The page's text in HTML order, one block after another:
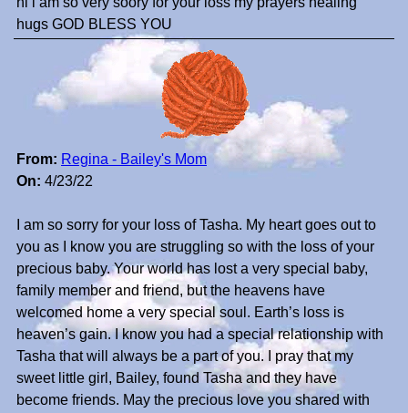
hugs GOD BLESS YOU
From: Regina - Bailey's Mom
On: 4/23/22
I am so sorry for your loss of Tasha. My heart goes out to
you as I know you are struggling so with the loss of your
precious baby. Your world has lost a very special baby,
family member and friend, but the heavens have
welcomed home a very special soul. Earth’s loss is
heaven’s gain. I know you had a special relationship with
Tasha that will always be a part of you. I pray that my
sweet little girl, Bailey, found Tasha and they have
become friends. May the precious love you shared with